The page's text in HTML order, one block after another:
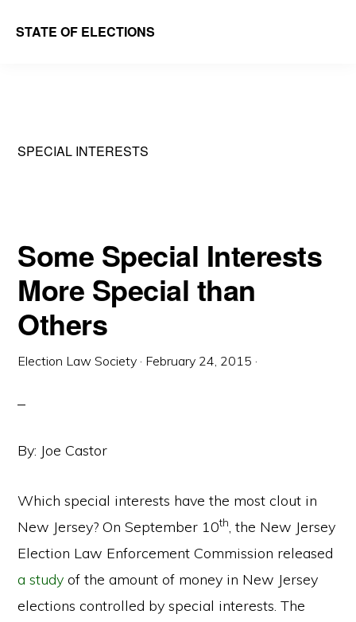
STATE OF ELECTIONS
School
Society
SPECIAL INTERESTS
Some Special Interests
More Special than
Others
Election Law Society · February 24, 2015 ·
By: Joe Castor
Which special interests have the most clout in
New Jersey? On September 10th, the New Jersey
Election Law Enforcement Commission released
a study of the amount of money in New Jersey
elections controlled by special interests. The